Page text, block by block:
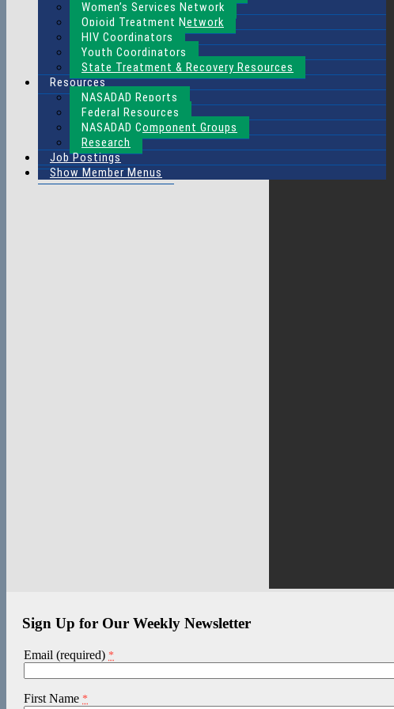
Sign Up for Our Weekly Newsletter
Email (required) *
First Name *
Women’s Services Network
Opioid Treatment Network
HIV Coordinators
Youth Coordinators
State Treatment & Recovery Resources
Resources
NASADAD Reports
Federal Resources
NASADAD Component Groups
Research
Job Postings
Show Member Menus